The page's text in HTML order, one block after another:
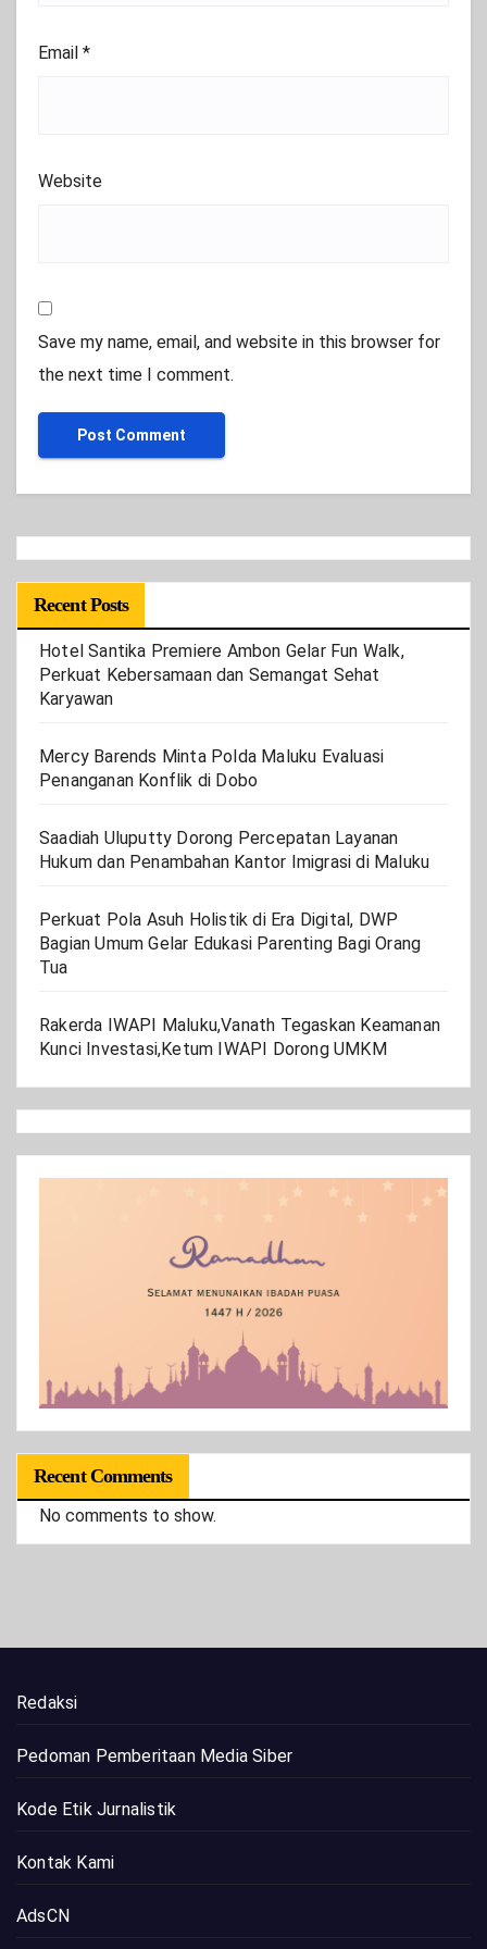
Email *
Website
Save my name, email, and website in this browser for
the next time I comment.
Recent Posts
Hotel Santika Premiere Ambon Gelar Fun Walk,
Perkuat Kebersamaan dan Semangat Sehat
Karyawan
Mercy Barends Minta Polda Maluku Evaluasi
Penanganan Konflik di Dobo
Saadiah Uluputty Dorong Percepatan Layanan
Hukum dan Penambahan Kantor Imigrasi di Maluku
Perkuat Pola Asuh Holistik di Era Digital, DWP
Bagian Umum Gelar Edukasi Parenting Bagi Orang
Tua
Rakerda IWAPI Maluku,Vanath Tegaskan Keamanan
Kunci Investasi,Ketum IWAPI Dorong UMKM
Recent Comments
No comments to show.
Redaksi
Pedoman Pemberitaan Media Siber
Kode Etik Jurnalistik
Kontak Kami
AdsCN